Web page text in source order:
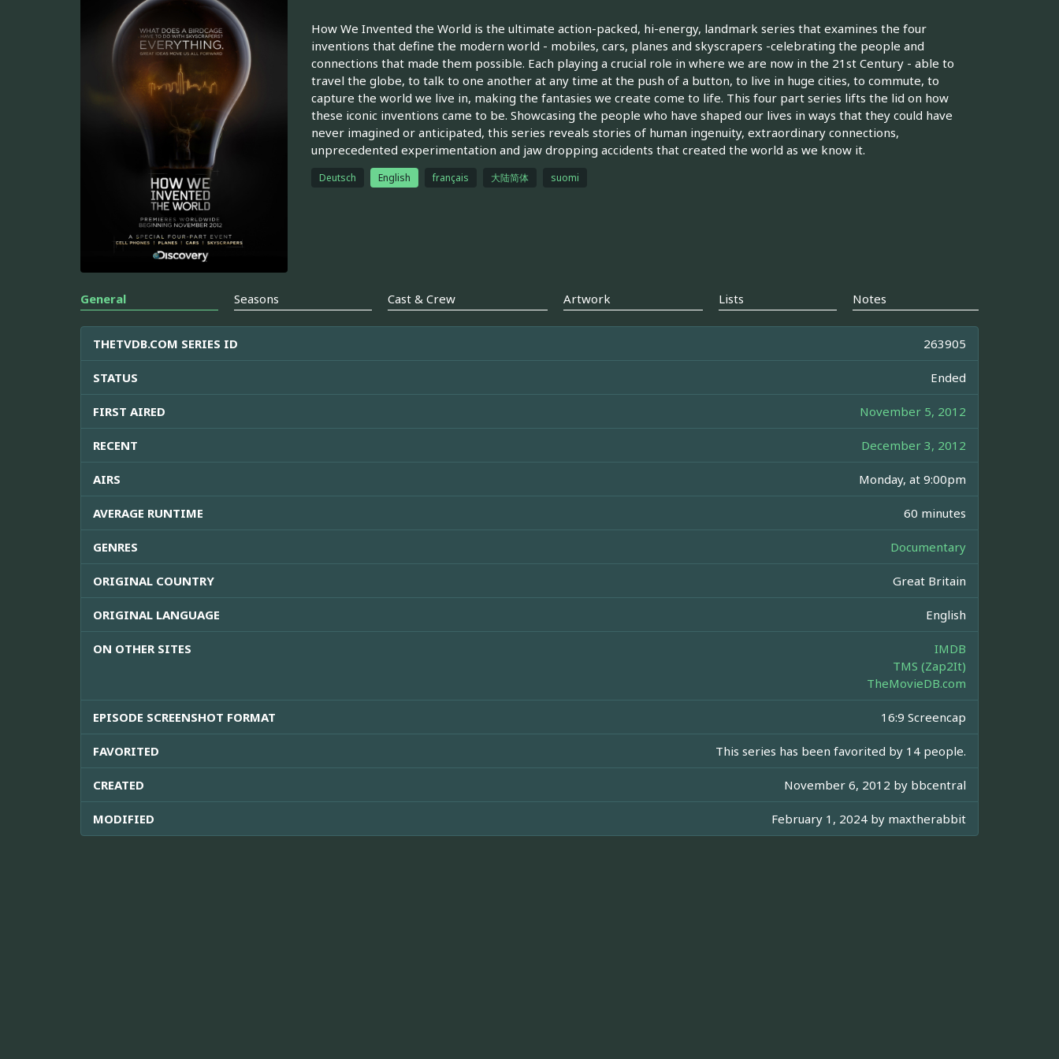
How We Invented the World is the ultimate action-packed, hi-energy, landmark series that examines the four
inventions that define the modern world - mobiles, cars, planes and skyscrapers -celebrating the people and
connections that made them possible. Each playing a crucial role in where we are now in the 21st Century - able to
travel the globe, to talk to one another at any time at the push of a button, to live in huge cities, to commute, to
capture the world we live in, making the fantasies we create come to life. This four part series lifts the lid on how
these iconic inventions came to be. Showcasing the people who have shaped our lives in ways that they could have
never imagined or anticipated, this series reveals stories of human ingenuity, extraordinary connections,
unprecedented experimentation and jaw dropping accidents that created the world as we know it.
Deutsch English français 大陆简体 suomi
General Seasons Cast & Crew Artwork Lists Notes
THETVDB.COM SERIES ID 263905
STATUS Ended
FIRST AIRED November 5, 2012
RECENT December 3, 2012
AIRS Monday, at 9:00pm
AVERAGE RUNTIME 60 minutes
GENRES Documentary
ORIGINAL COUNTRY Great Britain
ORIGINAL LANGUAGE English
ON OTHER SITES
IMDB
TMS (Zap2It)
TheMovieDB.com
EPISODE SCREENSHOT FORMAT 16:9 Screencap
FAVORITED This series has been favorited by 14 people.
CREATED November 6, 2012 by bbcentral
MODIFIED February 1, 2024 by maxtherabbit